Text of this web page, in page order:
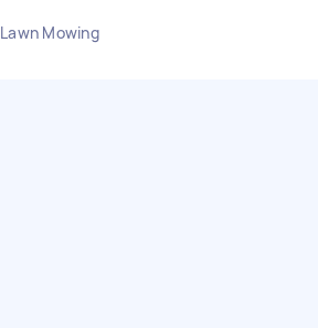
Lawn Mowing